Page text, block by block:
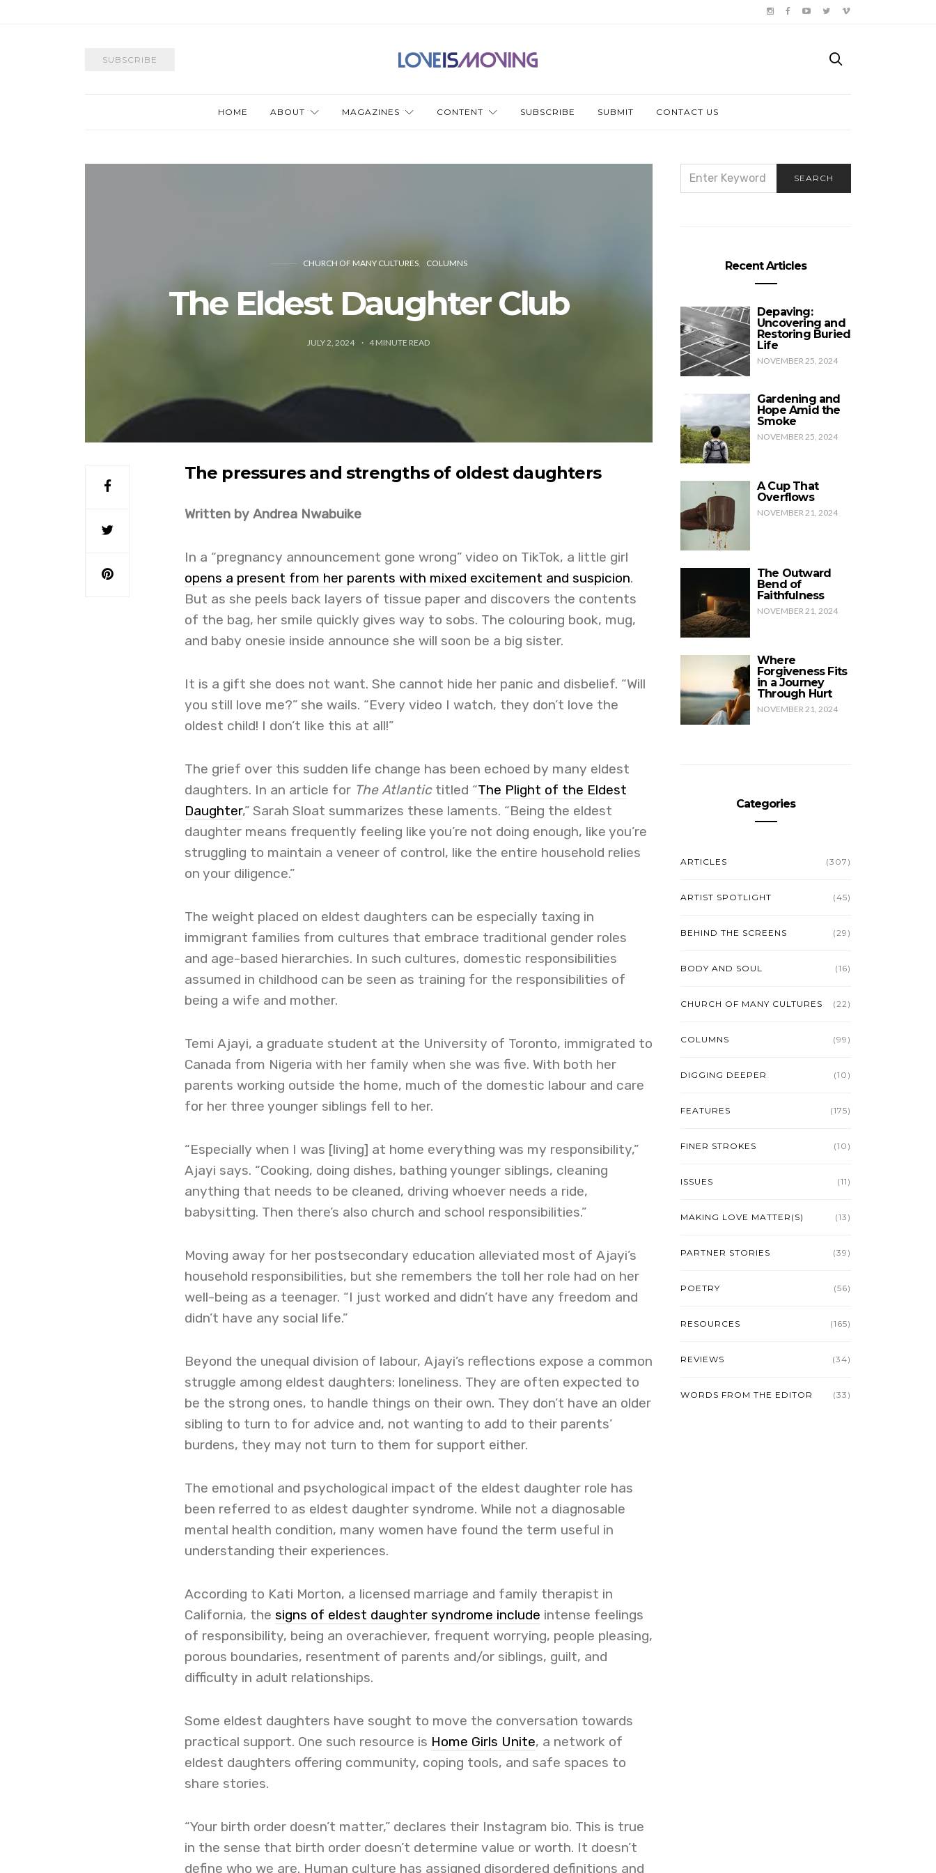
SUBSCRIBE
HOME ABOUT MAGAZINES CONTENT SUBSCRIBE SUBMIT CONTACT US
CHURCH OF MANY CULTURES COLUMNS
The Eldest Daughter Club
JULY 2, 2024 4MINUTE READ
The pressures and strengths of oldest daughters
Written by Andrea Nwabuike
In a “pregnancy announcement gone wrong” video on TikTok, a little girl
opens a present from her parents with mixed excitement and suspicion.
But as she peels back layers of tissue paper and discovers the contents
of the bag, her smile quickly gives way to sobs. The colouring book, mug,
and baby onesie inside announce she will soon be a big sister.
It is a gift she does not want. She cannot hide her panic and disbelief. “Will
you still love me?” she wails. “Every video I watch, they don’t love the
oldest child! I don’t like this at all!”
The grief over this sudden life change has been echoed by many eldest
daughters. In an article for The Atlantictitled “The Plight of the Eldest
Daughter,” Sarah Sloat summarizes these laments. “Being the eldest
daughter means frequently feeling like you’re not doing enough, like you’re
struggling to maintain a veneer of control, like the entire household relies
on your diligence.”
The weight placed on eldest daughters can be especially taxing in
immigrant families from cultures that embrace traditional gender roles
and age-based hierarchies. In such cultures, domestic responsibilities
assumed in childhood can be seen as training for the responsibilities of
being a wife and mother.
Temi Ajayi, a graduate student at the University of Toronto, immigrated to
Canada from Nigeria with her family when she was five. With both her
parents working outside the home, much of the domestic labour and care
for her three younger siblings fell to her.
“Especially when I was [living] at home everything was my responsibility,”
Ajayi says. “Cooking, doing dishes, bathing younger siblings, cleaning
anything that needs to be cleaned, driving whoever needs a ride,
babysitting. Then there’s also church and school responsibilities.”
Moving away for her postsecondary education alleviated most of Ajayi’s
household responsibilities, but she remembers the toll her role had on her
well-being as a teenager. “I just worked and didn’t have any freedom and
didn’t have any social life.”
Beyond the unequal division of labour, Ajayi’s reflections expose a common
struggle among eldest daughters: loneliness. They are often expected to
be the strong ones, to handle things on their own. They don’t have an older
sibling to turn to for advice and, not wanting to add to their parents’
burdens, they may not turn to them for support either.
The emotional and psychological impact of the eldest daughter role has
been referred to as eldest daughter syndrome. While not a diagnosable
mental health condition, many women have found the term useful in
understanding their experiences.
According to Kati Morton, a licensed marriage and family therapist in
California, the signs of eldest daughter syndrome include intense feelings
of responsibility, being an overachiever, frequent worrying, people pleasing,
porous boundaries, resentment of parents and/or siblings, guilt, and
difficulty in adult relationships.
Some eldest daughters have sought to move the conversation towards
practical support. One such resource is Home Girls Unite, a network of
eldest daughters offering community, coping tools, and safe spaces to
share stories.
“Your birth order doesn’t matter,” declares their Instagram bio. This is true
in the sense that birth order doesn’t determine value or worth. It doesn’t
define who we are. Human culture has assigned disordered definitions and
FOR:
SEARCH
Recent Articles
Depaving:
Uncovering and
Restoring Buried
Life
NOVEMBER 25, 2024
Gardening and
Hope Amid the
Smoke
NOVEMBER 25, 2024
A Cup That
Overflows
NOVEMBER 21, 2024
The Outward
Bend of
Faithfulness
NOVEMBER 21, 2024
Where
Forgiveness Fits
in a Journey
Through Hurt
NOVEMBER 21, 2024
Categories
ARTICLES (307)
ARTIST SPOTLIGHT (45)
BEHIND THE SCREENS (29)
BODY AND SOUL (16)
CHURCH OF MANY CULTURES (22)
COLUMNS (99)
DIGGING DEEPER (10)
FEATURES (175)
FINER STROKES (10)
ISSUES (11)
MAKING LOVE MATTER(S) (13)
PARTNER STORIES (39)
POETRY (56)
RESOURCES (165)
REVIEWS (34)
WORDS FROM THE EDITOR (33)